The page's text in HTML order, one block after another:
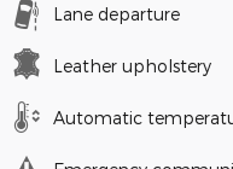
Lane departure
Leather upholstery
Automatic